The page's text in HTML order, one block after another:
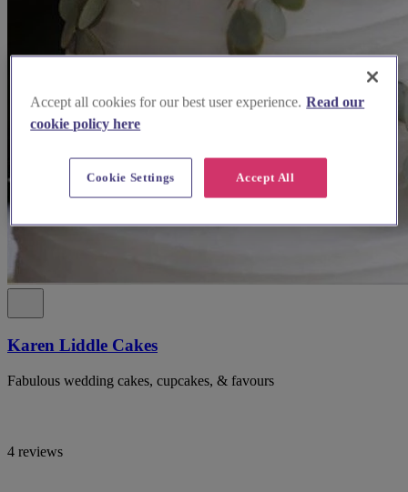
Karen Liddle Cakes
Fabulous wedding cakes, cupcakes, & favours
4 reviews
Accept all cookies for our best user experience. Read our
cookie policy here
Accept All
Cookie Settings